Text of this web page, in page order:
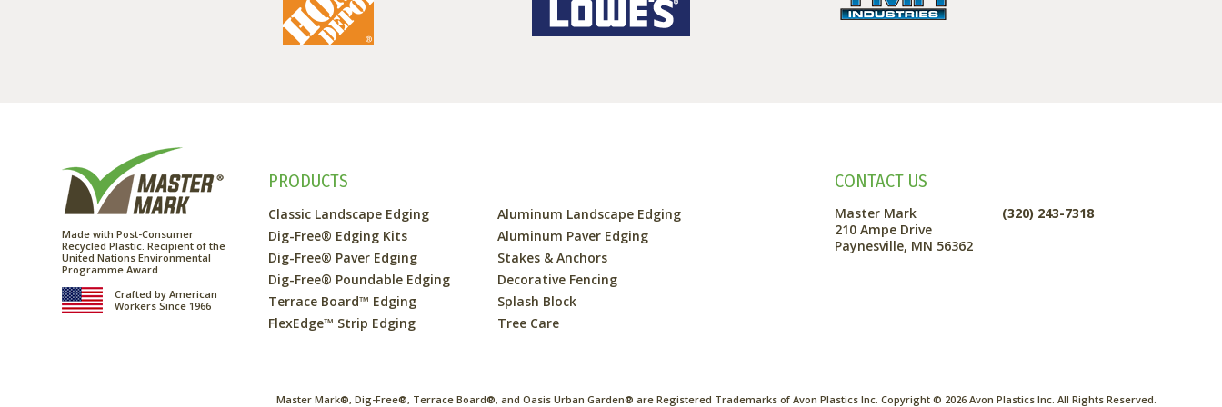
Made with Post-Consumer
Recycled Plastic. Recipient of the
United Nations Environmental
Programme Award.
Crafted by American
Workers Since 1966
PRODUCTS
Classic Landscape Edging
Dig-Free® Edging Kits
Dig-Free® Paver Edging
Dig-Free® Poundable Edging
Terrace Board™ Edging
FlexEdge™ Strip Edging
Aluminum Landscape Edging
Aluminum Paver Edging
Stakes & Anchors
Decorative Fencing
Splash Block
Tree Care
CONTACT US
Master Mark
210 Ampe Drive
Paynesville, MN 56362
(320) 243-7318
Master Mark®, Dig-Free®, Terrace Board®, and Oasis Urban Garden® are Registered Trademarks of Avon Plastics Inc. Copyright © 2026 Avon Plastics Inc. All Rights Reserved.